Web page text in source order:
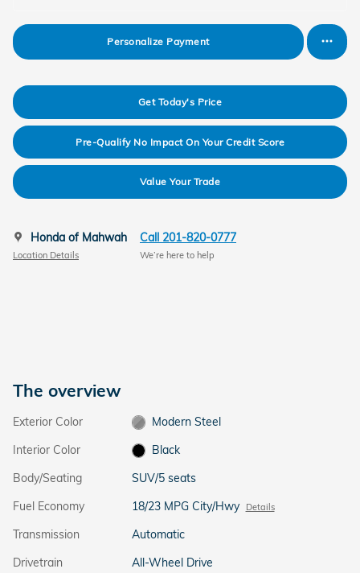
Personalize Payment
Get Today's Price
Pre-Qualify No Impact On Your Credit Score
Value Your Trade
Honda of Mahwah
Location Details
Call 201-820-0777
We’re here to help
The overview
Exterior Color
Modern Steel
Interior Color
Black
Body/Seating
SUV/5 seats
Fuel Economy
18/23 MPG City/Hwy Details
Transmission
Automatic
Drivetrain
All-Wheel Drive